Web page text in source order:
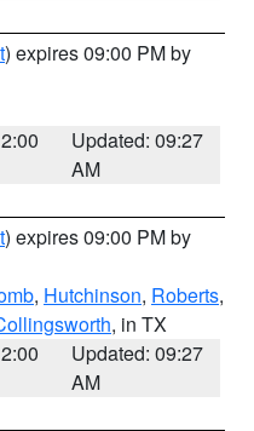
) expires 09:00 PM by
Updated: 09:27
AM
) expires 09:00 PM by
, Hutchinson, Roberts,
, in TX
Updated: 09:27
AM